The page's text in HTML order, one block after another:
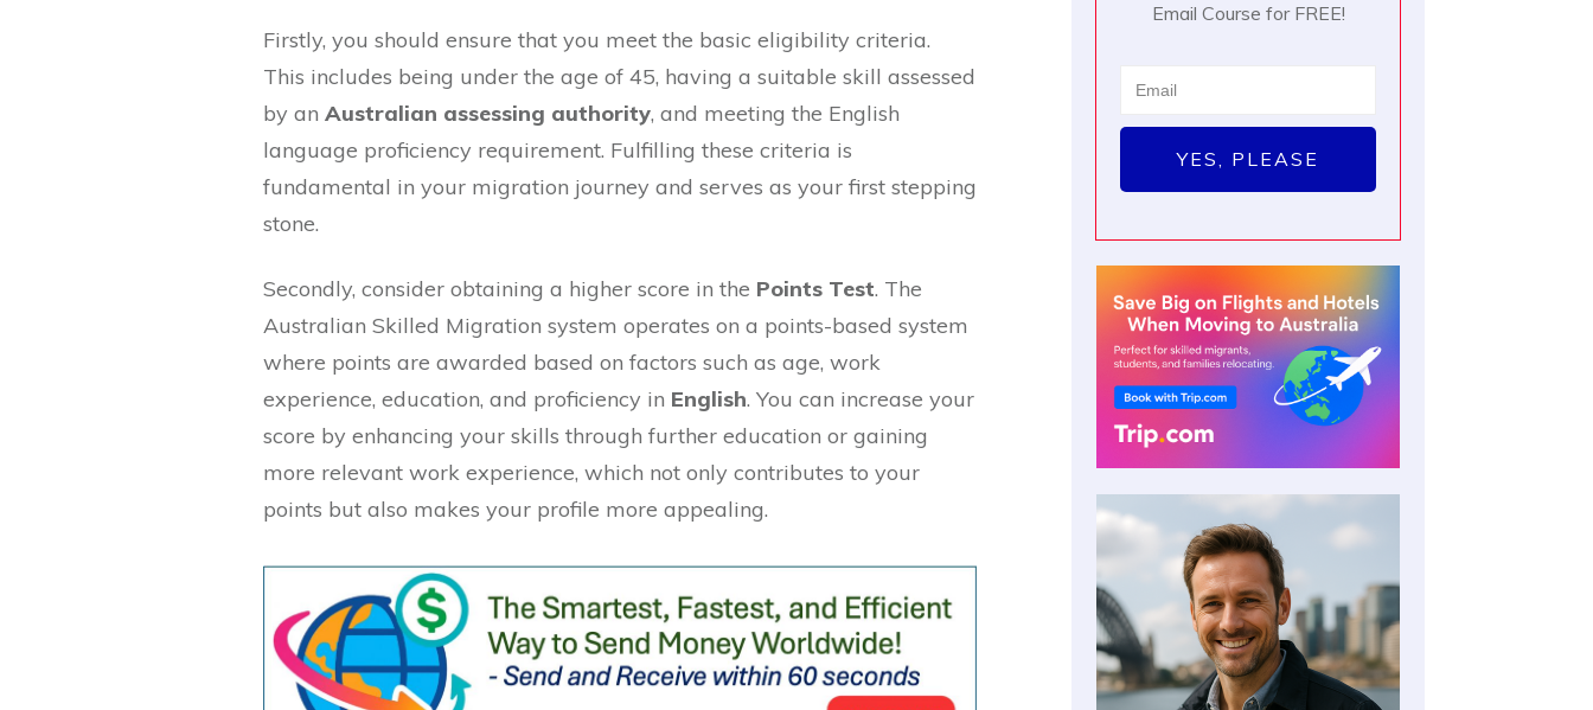
Firstly, you should ensure that you meet the basic eligibility criteria.
This includes being under the age of 45, having a suitable skill assessed
by an Australian assessing authority, and meeting the English
language proficiency requirement. Fulfilling these criteria is
fundamental in your migration journey and serves as your first stepping
stone.
Secondly, consider obtaining a higher score in the Points Test. The
Australian Skilled Migration system operates on a points-based system
where points are awarded based on factors such as age, work
experience, education, and proficiency in English. You can increase your
score by enhancing your skills through further education or gaining
more relevant work experience, which not only contributes to your
points but also makes your profile more appealing.
Email Course for FREE!
YES, PLEASE